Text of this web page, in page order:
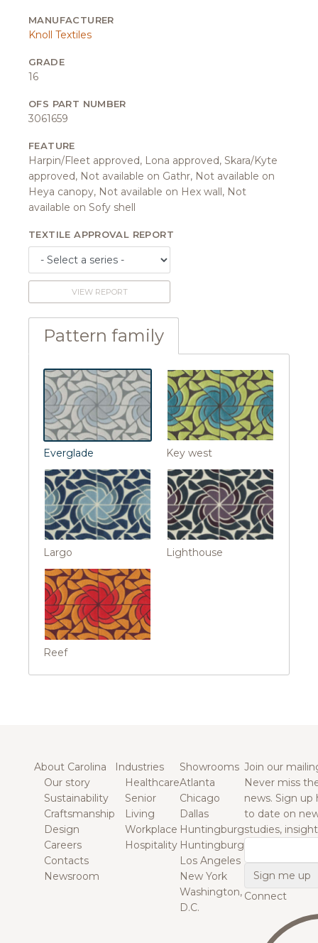
MANUFACTURER
Knoll Textiles
GRADE
16
OFS PART NUMBER
3061659
FEATURE
Harpin/Fleet approved, Lona approved, Skara/Kyte
approved, Not available on Gathr, Not available on
Heya canopy, Not available on Hex wall, Not
available on Sofy shell
TEXTILE APPROVAL REPORT
VIEW REPORT
Pattern family
Everglade Key west
Largo Lighthouse
Reef
About Carolina
Our story
Sustainability
Craftsmanship
Design
Careers
Contacts
Newsroom
Industries
Healthcare
Senior
Living
Workplace
Hospitality
Showrooms
Atlanta
Chicago
Dallas
Huntingburg
Huntingburg
Los Angeles
New York
Washington,
D.C.
Join our
Never miss
news. Sign
to date on
studies,
Connect